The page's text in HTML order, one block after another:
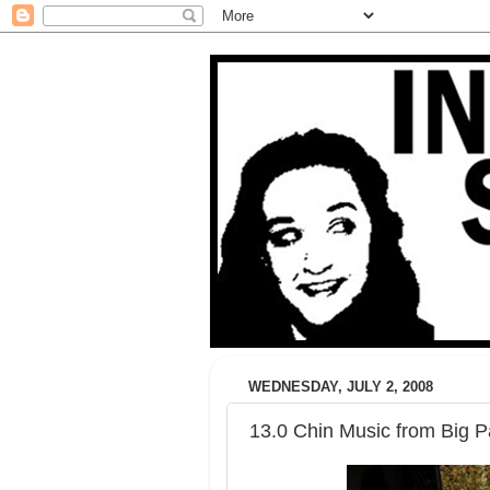
WEDNESDAY, JULY 2, 2008
13.0 Chin Music from Big